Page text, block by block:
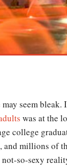
seem bleak.
was at the
college
, and millions of
so-sexy